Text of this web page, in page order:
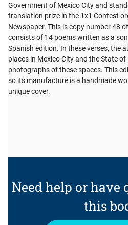
Government of Mexico City and
translation prize in the 1x1 Contest
Newspaper. This is copy number 48
consists of 14 poems written as a
Spanish edition. In these verses, the
places in Mexico City and the State
photographs of these spaces. This
so its manufacture is a handmade
unique cover.
Need help or have
this